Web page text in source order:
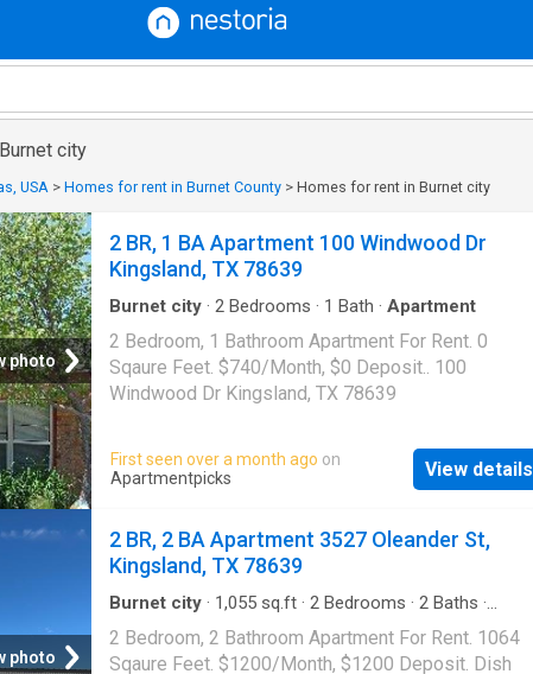
city
USA > Homes for rent in Burnet County > Homes for rent in Burnet city
photo
2 BR, 1 BA Apartment 100 Windwood Dr
Kingsland, TX 78639
Burnet city · 2 Bedrooms · 1 Bath · Apartment
2 Bedroom, 1 Bathroom Apartment For Rent. 0
Sqaure Feet. $740/Month, $0 Deposit.. 100
Windwood Dr Kingsland, TX 78639
First seen over a month ago on
Apartmentpicks
View details
photo
2 BR, 2 BA Apartment 3527 Oleander St,
Kingsland, TX 78639
Burnet city · 1,055 sq.ft · 2 Bedrooms · 2 Baths ·
2 Bedroom, 2 Bathroom Apartment For Rent. 1064
Sqaure Feet. $1200/Month, $1200 Deposit. Dish